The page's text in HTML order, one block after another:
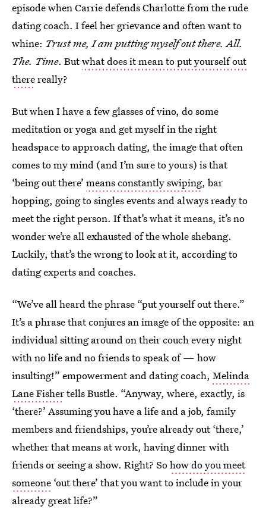
episode when Carrie defends Charlotte from the rude
dating coach. I feel her grievance and often want to
whine: Trust me, I am putting myself out there. All.
The. Time. Butwhat does it mean to put yourself out
therereally?
But when I have a few glasses of vino, do some
meditation or yoga and get myself in the right
headspace to approach dating, the image that often
comes to my mind (and I’m sure to yours) is that
‘being out there’ means constantly swiping, bar
hopping, going to singles events and always ready to
meet the right person. If that’s what it means, it’s no
wonder we’re all exhausted of the whole shebang.
Luckily, that’s the wrong to look at it, according to
dating experts and coaches.
“We’ve all heard the phrase “put yourself out there.”
It’s a phrase that conjures an image of the opposite: an
individual sitting around on their couch every night
with no life and no friends to speak of — how
insulting!” empowerment and dating coach, Melinda
Lane Fishertells Bustle. “Anyway, where, exactly, is
‘there?’ Assuming you have a life and a job, family
members and friendships, you’re already out ‘there,’
whether that means at work, having dinner with
friends or seeing a show. Right? Sohow do you meet
someone ‘out there’ that you want to include in your
already great life?”